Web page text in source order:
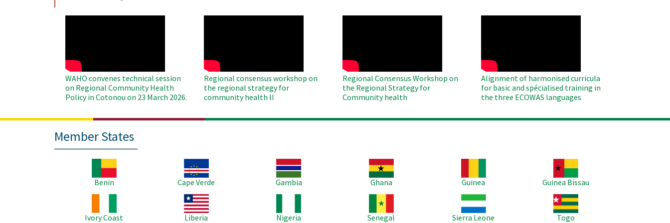
WAHO convenes technical session
on Regional Community Health
Policy in Cotonou on 23 March 2026.
Regional consensus workshop on
the regional strategy for
community health II
Regional Consensus Workshop on
the Regional Strategy for
Community health
Alignment of harmonised curricula
for basic and spécialised training in
the three ECOWAS languages
Member States
Benin
Cape Verde
Gambia
Ghana
Guinea
Guinea Bissau
Ivory Coast
Liberia
Nigeria
Senegal
Sierra Leone
Togo